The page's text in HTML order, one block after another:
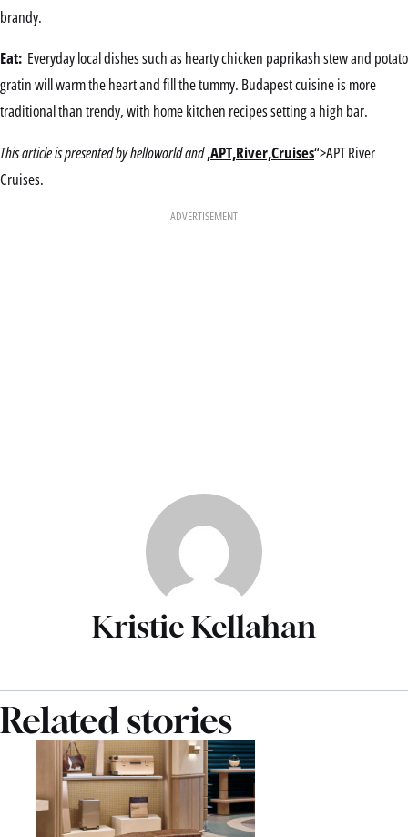
brandy.
Eat: Everyday local dishes such as hearty chicken paprikash stew and potato
gratin will warm the heart and fill the tummy. Budapest cuisine is more
traditional than trendy, with home kitchen recipes setting a high bar.
This article is presented by helloworld and,APT,River,Cruises“>APT River
Cruises.
ADVERTISEMENT
Kristie Kellahan
Related stories